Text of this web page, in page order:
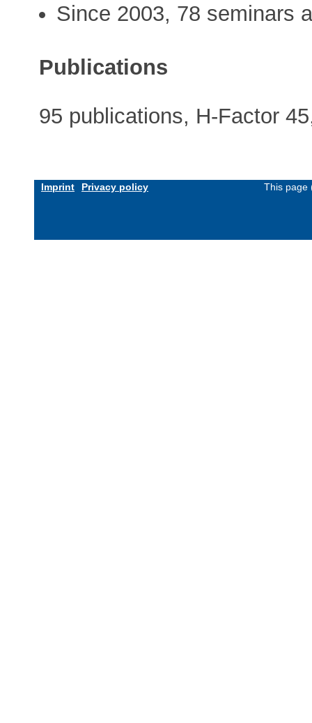
Since 2003, 78 seminars
Publications
95 publications, H-Factor
Imprint Privacy policy This page